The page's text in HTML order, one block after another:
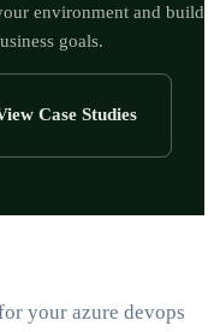
environment and build
goals.
Case Studies
your azure devops